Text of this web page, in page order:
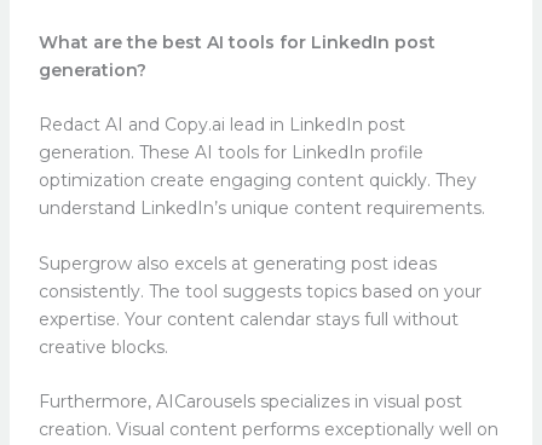
What are the best AI tools for LinkedIn post
generation?
Redact AI and Copy.ai lead in LinkedIn post
generation. These AI tools for LinkedIn profile
optimization create engaging content quickly. They
understand LinkedIn’s unique content requirements.
Supergrow also excels at generating post ideas
consistently. The tool suggests topics based on your
expertise. Your content calendar stays full without
creative blocks.
Furthermore, AICarousels specializes in visual post
creation. Visual content performs exceptionally well on